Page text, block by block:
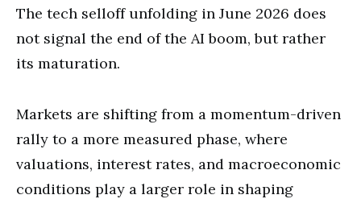
The tech selloff unfolding in June 2026 does
not signal the end of the AI boom, but rather
its maturation.
Markets are shifting from a momentum-driven
rally to a more measured phase, where
valuations, interest rates, and macroeconomic
conditions play a larger role in shaping